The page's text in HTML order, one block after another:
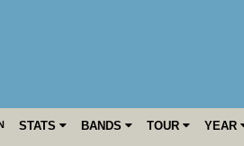
STATS BANDS TOUR YEAR